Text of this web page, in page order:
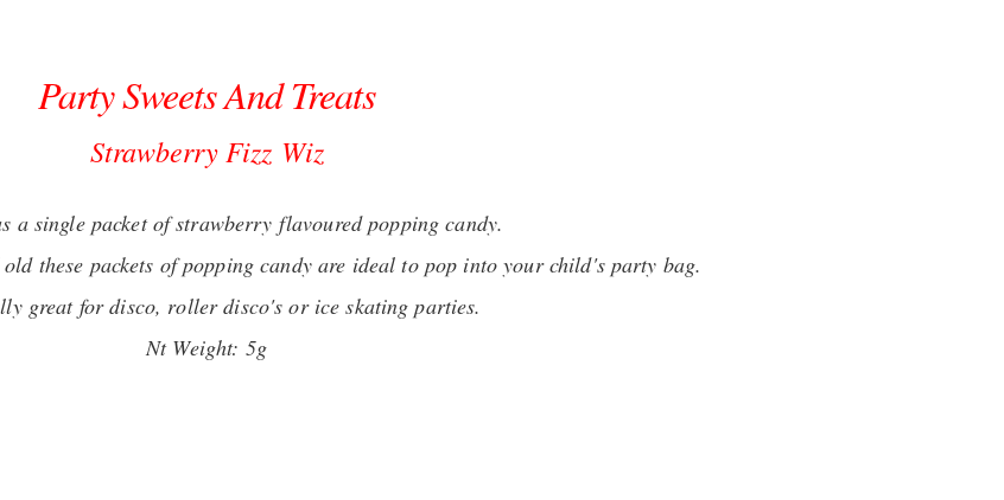
Party Sweets And Treats
Strawberry Fizz Wiz
a single packet of strawberry flavoured popping candy.
these packets of popping candy are ideal to pop into your child's party bag.
great for disco, roller disco's or ice skating parties.
Nt Weight: 5g